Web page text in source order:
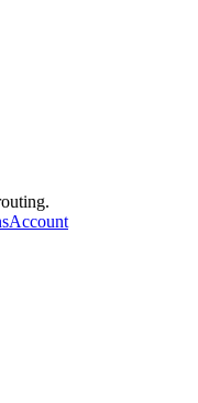
Account